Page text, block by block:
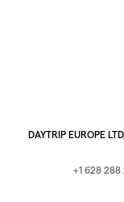
DAYTRIP EUROPE
+1 628 288